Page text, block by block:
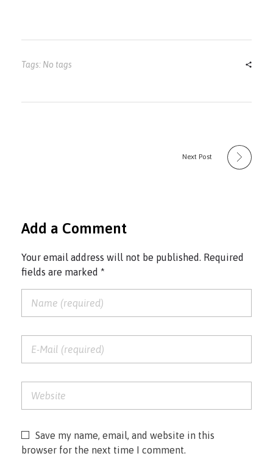
Tags: No tags
Next Post
Add a Comment
Your email address will not be published. Required
fields are marked *
Save my name, email, and website in this
browser for the next time I comment.